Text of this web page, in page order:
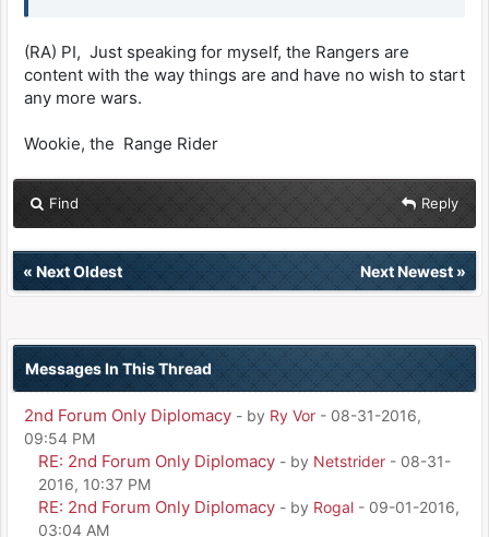
(RA) PI, Just speaking for myself, the Rangers are
content with the way things are and have no wish to start
any more wars.
Wookie, the Range Rider
Find Reply
« Next Oldest Next Newest»
Messages In This Thread
2nd Forum Only Diplomacy - by Ry Vor - 08-31-2016,
09:54 PM
RE: 2nd Forum Only Diplomacy - by Netstrider - 08-31-
2016, 10:37 PM
RE: 2nd Forum Only Diplomacy - by Rogal - 09-01-2016,
03:04 AM